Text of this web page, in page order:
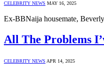
CELEBRITY NEWS MAY 16, 2025
Ex-BBNaija housemate,
All The Problems
CELEBRITY NEWS APR 14, 2025